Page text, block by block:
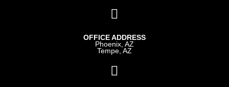
OFFICE ADDRESS
Phoenix, AZ
Tempe, AZ